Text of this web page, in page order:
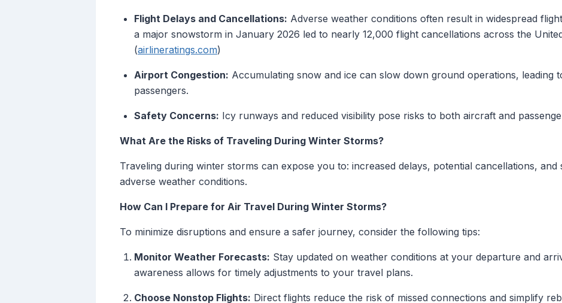
Flight Delays and Cancellations: Adverse weather conditions often result in widespread
a major snowstorm in January 2026 led to nearly 12,000 flight cancellations across the
(airlineratings.com)
Airport Congestion: Accumulating snow and ice can slow down ground operations, leading
passengers.
Safety Concerns: Icy runways and reduced visibility pose risks to both aircraft and
What Are the Risks of Traveling During Winter Storms?
Traveling during winter storms can expose you to: increased delays, potential cancellations, and
adverse weather conditions.
How Can I Prepare for Air Travel During Winter Storms?
To minimize disruptions and ensure a safer journey, consider the following tips:
Monitor Weather Forecasts: Stay updated on weather conditions at your departure and
awareness allows for timely adjustments to your travel plans.
Choose Nonstop Flights: Direct flights reduce the risk of missed connections and simplify